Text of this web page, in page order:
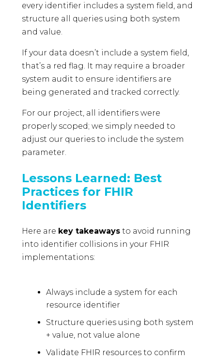
every identifier includes a system field, and
structure all queries using both system
and value.
If your data doesn’t include a system field,
that’s a red flag. It may require a broader
system audit to ensure identifiers are
being generated and tracked correctly.
For our project, all identifiers were
properly scoped; we simply needed to
adjust our queries to include the system
parameter.
Lessons Learned: Best
Practices for FHIR
Identifiers
Here are key takeawaysto avoid running
into identifier collisions in your FHIR
implementations:
Always include a system for each
resource identifier
Structure queries using both system
+ value, not value alone
Validate FHIR resources to confirm